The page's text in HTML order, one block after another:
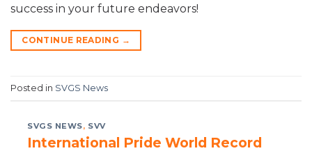
success in your future endeavors!
CONTINUE READING →
Posted in SVGS News
SVGS NEWS, SVV
International Pride World Record